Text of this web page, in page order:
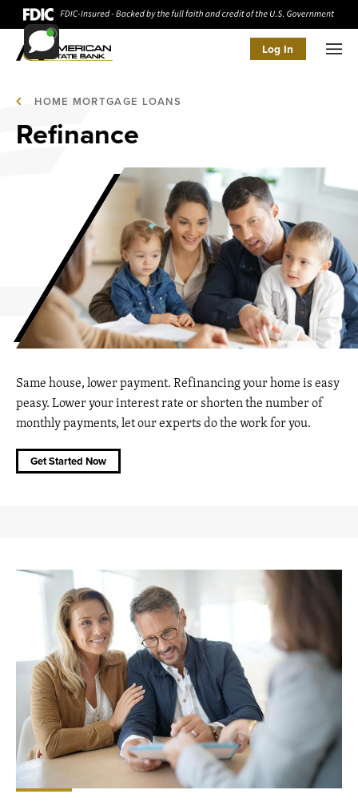
Log In
HOME MORTGAGE LOANS
Refinance
Same house, lower payment. Refinancing your home is easy
peasy. Lower your interest rate or shorten the number of
monthly payments, let our experts do the work for you.
Get Started Now